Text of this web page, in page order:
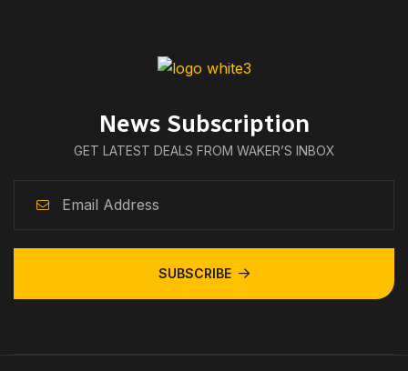
News Subscription
GET LATEST DEALS FROM WAKER’S INBOX
SUBSCRIBE